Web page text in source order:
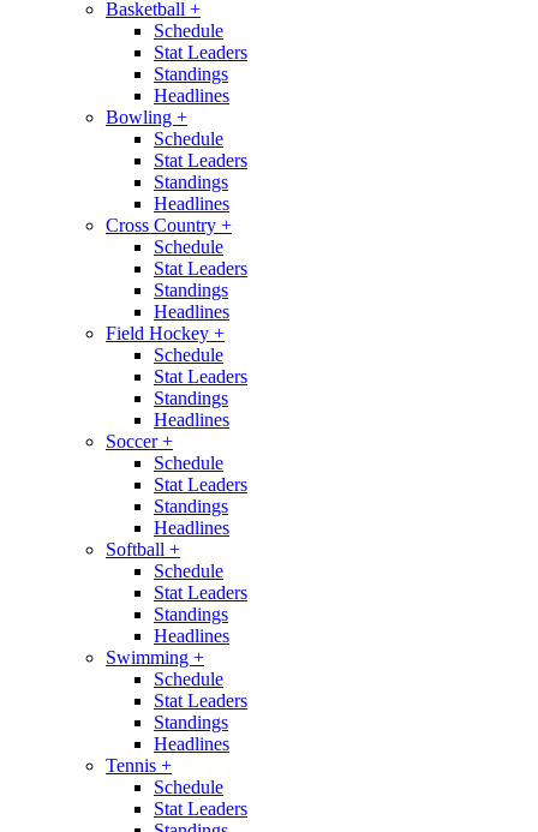
Basketball +
Schedule
Stat Leaders
Standings
Headlines
Bowling +
Schedule
Stat Leaders
Standings
Headlines
Cross Country +
Schedule
Stat Leaders
Standings
Headlines
Field Hockey +
Schedule
Stat Leaders
Standings
Headlines
Soccer+
Schedule
Stat Leaders
Standings
Headlines
Softball +
Schedule
Stat Leaders
Standings
Headlines
Swimming +
Schedule
Stat Leaders
Standings
Headlines
Tennis +
Schedule
Stat Leaders